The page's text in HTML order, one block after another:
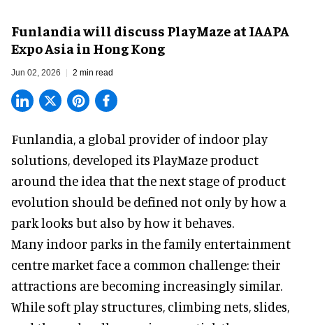
Funlandia will discuss PlayMaze at IAAPA
Expo Asia in Hong Kong
Jun 02, 2026 2 min read
Funlandia, a global provider ofindoor play
solutions, developed its PlayMaze product
around the idea that the next stage of product
evolution should be defined not only by how a
park looks but also by how it behaves.
Many indoor parks in the family entertainment
centre market face a common challenge: their
attractions are becoming increasingly similar.
While soft play structures, climbing nets, slides,